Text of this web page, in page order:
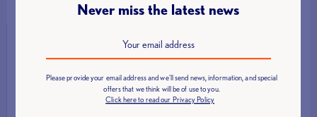
Latest News
Never miss the latest news
Please provide your email address and we'll send news, information, and special
offers that we think will be of use to you.
Click here to read our Privacy Policy